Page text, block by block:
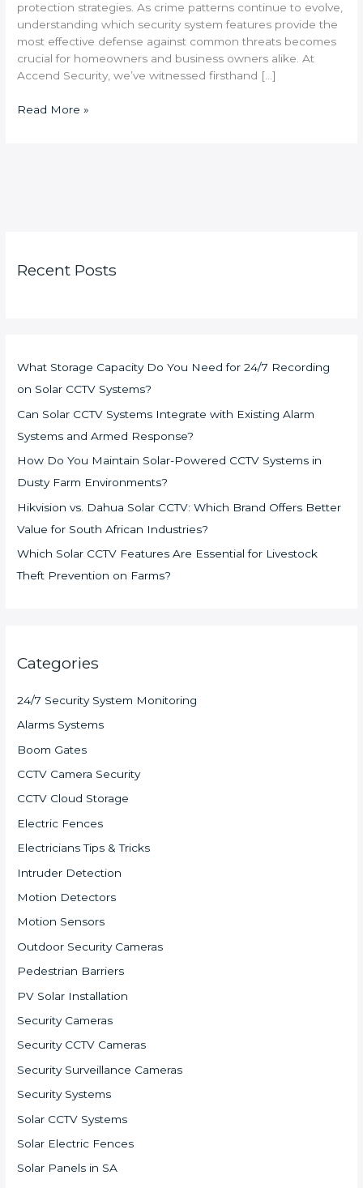
protection strategies. As crime patterns continue to evolve,
understanding which security system features provide the
most effective defense against common threats becomes
crucial for homeowners and business owners alike. At
Accend Security, we’ve witnessed firsthand […]
Read More »
Recent Posts
What Storage Capacity Do You Need for 24/7 Recording
on Solar CCTV Systems?
Can Solar CCTV Systems Integrate with Existing Alarm
Systems and Armed Response?
How Do You Maintain Solar-Powered CCTV Systems in
Dusty Farm Environments?
Hikvision vs. Dahua Solar CCTV: Which Brand Offers Better
Value for South African Industries?
Which Solar CCTV Features Are Essential for Livestock
Theft Prevention on Farms?
Categories
24/7 Security System Monitoring
Alarms Systems
Boom Gates
CCTV Camera Security
CCTV Cloud Storage
Electric Fences
Electricians Tips & Tricks
Intruder Detection
Motion Detectors
Motion Sensors
Outdoor Security Cameras
Pedestrian Barriers
PV Solar Installation
Security Cameras
Security CCTV Cameras
Security Surveillance Cameras
Security Systems
Solar CCTV Systems
Solar Electric Fences
Solar Panels in SA